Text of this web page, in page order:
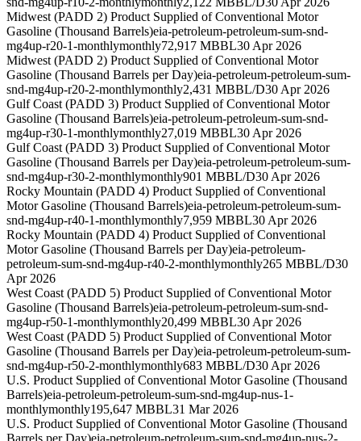
Midwest (PADD 2) Product Supplied of Conventional Motor
Gasoline (Thousand Barrels)eia-petroleum-petroleum-sum-snd-
mg4up-r20-1-monthlymonthly72,917 MBBL30 Apr 2026
Midwest (PADD 2) Product Supplied of Conventional Motor
Gasoline (Thousand Barrels per Day)eia-petroleum-petroleum-sum-
snd-mg4up-r20-2-monthlymonthly2,431 MBBL/D30 Apr 2026
Gulf Coast (PADD 3) Product Supplied of Conventional Motor
Gasoline (Thousand Barrels)eia-petroleum-petroleum-sum-snd-
mg4up-r30-1-monthlymonthly27,019 MBBL30 Apr 2026
Gulf Coast (PADD 3) Product Supplied of Conventional Motor
Gasoline (Thousand Barrels per Day)eia-petroleum-petroleum-sum-
snd-mg4up-r30-2-monthlymonthly901 MBBL/D30 Apr 2026
Rocky Mountain (PADD 4) Product Supplied of Conventional
Motor Gasoline (Thousand Barrels)eia-petroleum-petroleum-sum-
snd-mg4up-r40-1-monthlymonthly7,959 MBBL30 Apr 2026
Rocky Mountain (PADD 4) Product Supplied of Conventional
Motor Gasoline (Thousand Barrels per Day)eia-petroleum-
petroleum-sum-snd-mg4up-r40-2-monthlymonthly265 MBBL/D30
Apr 2026
West Coast (PADD 5) Product Supplied of Conventional Motor
Gasoline (Thousand Barrels)eia-petroleum-petroleum-sum-snd-
mg4up-r50-1-monthlymonthly20,499 MBBL30 Apr 2026
West Coast (PADD 5) Product Supplied of Conventional Motor
Gasoline (Thousand Barrels per Day)eia-petroleum-petroleum-sum-
snd-mg4up-r50-2-monthlymonthly683 MBBL/D30 Apr 2026
U.S. Product Supplied of Conventional Motor Gasoline (Thousand
Barrels)eia-petroleum-petroleum-sum-snd-mg4up-nus-1-
monthlymonthly195,647 MBBL31 Mar 2026
U.S. Product Supplied of Conventional Motor Gasoline (Thousand